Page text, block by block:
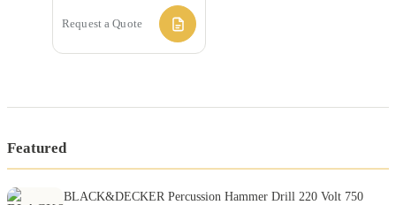
Request a Quote
Featured
BLACK&DECKER Percussion Hammer Drill 220 Volt 750